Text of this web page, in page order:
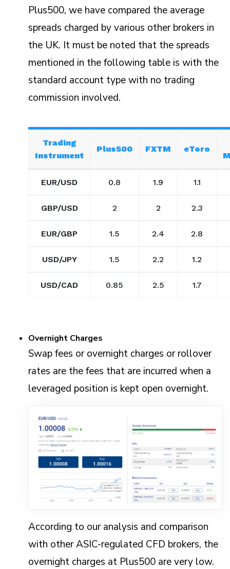
Plus500, we have compared the average
spreads charged by various other brokers in
the UK. It must be noted that the spreads
mentioned in the following table is with the
standard account type with no trading
commission involved.
Trading
Instrument
Plus500 FXTM eToro
EUR/USD 0.8 1.9 1.1
GBP/USD 2 2 2.3
EUR/GBP 1.5 2.4 2.8
USD/JPY 1.5 2.2 1.2
USD/CAD 0.85 2.5 1.7
Overnight Charges
Swap fees or overnight charges or rollover
rates are the fees that are incurred when a
leveraged position is kept open overnight.
According to our analysis and comparison
with other ASIC-regulated CFD brokers, the
overnight charges at Plus500 are very low.